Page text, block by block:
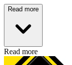
Read more
Read more